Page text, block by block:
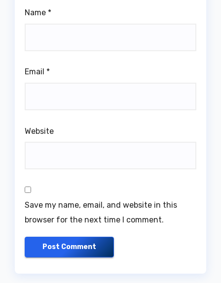
Name *
Email *
Website
Save my name, email, and website in this
browser for the next time I comment.